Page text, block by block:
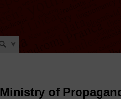
Ministry of